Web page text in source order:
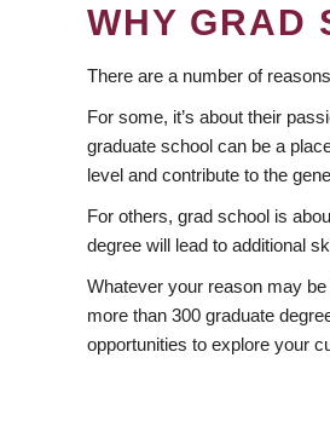
WHY GRAD
There are a number of
For some, it’s about their
graduate school can be a
level and contribute to the
For others, grad school is
degree will lead to additional
Whatever your reason may
more than 300 graduate
opportunities to explore your